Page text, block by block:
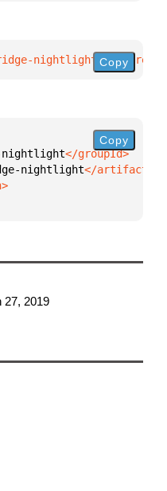
Copy
nightlight
nightlight
Copy
27, 2019